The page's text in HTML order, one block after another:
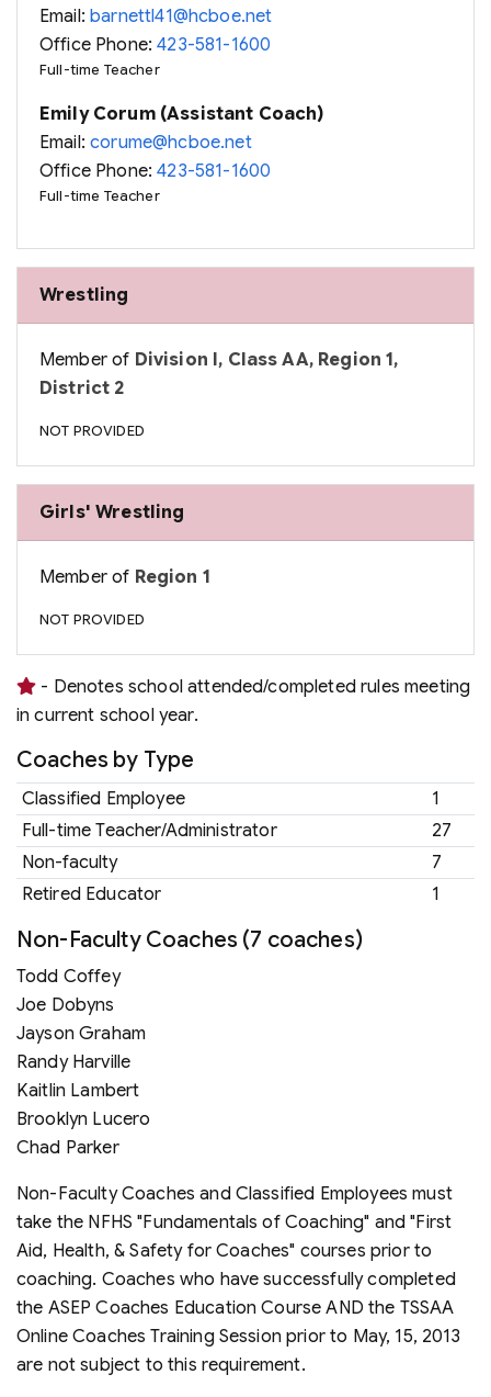
Email:barnettl41@hcboe.net
Office Phone:423-581-1600
Full-time Teacher
Emily Corum (Assistant Coach)
Email:corume@hcboe.net
Office Phone:423-581-1600
Full-time Teacher
Wrestling
Member of Division I, Class AA, Region 1,
District 2
NOT PROVIDED
Girls' Wrestling
Member of Region 1
NOT PROVIDED
- Denotes school attended/completed rules meeting
in current school year.
Coaches by Type
Classified Employee
1
Full-time Teacher/Administrator
27
Non-faculty
7
Retired Educator
1
Non-Faculty Coaches (7 coaches)
Todd Coffey
Joe Dobyns
Jayson Graham
Randy Harville
Kaitlin Lambert
Brooklyn Lucero
Chad Parker
Non-Faculty Coaches and Classified Employees must
take the NFHS "Fundamentals of Coaching" and "First
Aid, Health, & Safety for Coaches" courses prior to
coaching. Coaches who have successfully completed
the ASEP Coaches Education Course AND the TSSAA
Online Coaches Training Session prior to May, 15, 2013
are not subject to this requirement.